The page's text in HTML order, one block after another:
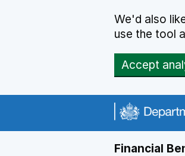
We'd also
use the tool
Accept
Financial